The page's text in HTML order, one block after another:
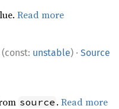
Read more
(const: unstable) · Source
source .Read more